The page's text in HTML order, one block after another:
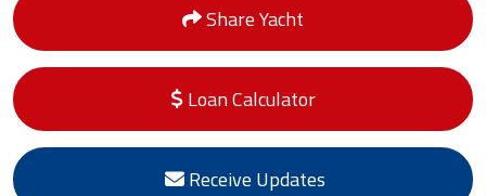
Share Yacht
Loan Calculator
Receive Updates